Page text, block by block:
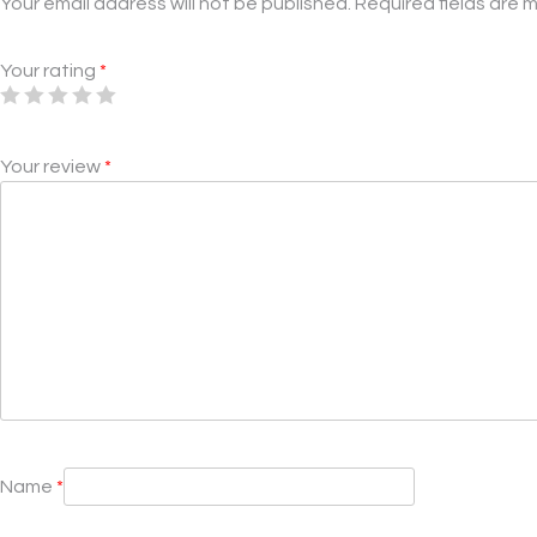
Your email address will not be published. Required fields are
Your rating *
Your review *
Name *